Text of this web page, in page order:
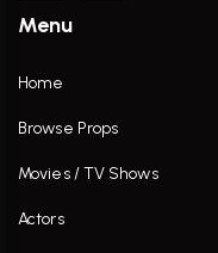
Menu
Home
Browse Props
Movies / TV Shows
Actors